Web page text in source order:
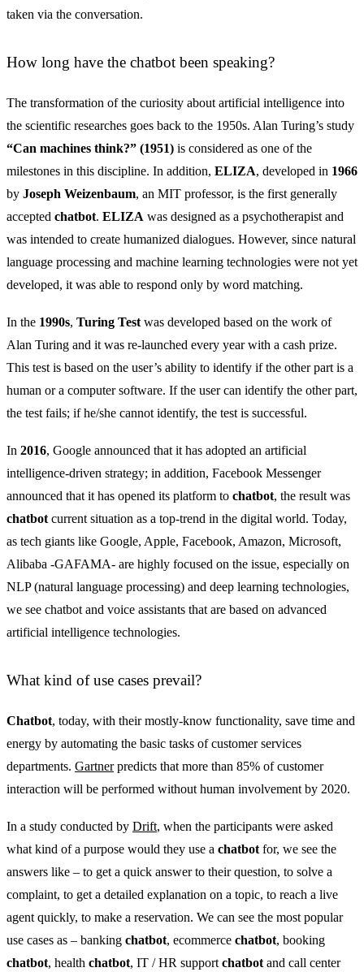
taken via the conversation.
How long have the chatbot been speaking?
The transformation of the curiosity about artificial intelligence into
the scientific researches goes back to the 1950s. Alan Turing’s study
“Can machines think?” (1951) is considered as one of the
milestones in this discipline. In addition, ELIZA, developed in 1966
by Joseph Weizenbaum, an MIT professor, is the first generally
accepted chatbot. ELIZA was designed as a psychotherapist and
was intended to create humanized dialogues. However, since natural
language processing and machine learning technologies were not yet
developed, it was able to respond only by word matching.
In the 1990s, Turing Test was developed based on the work of
Alan Turing and it was re-launched every year with a cash prize.
This test is based on the user’s ability to identify if the other part is a
human or a computer software. If the user can identify the other part,
the test fails; if he/she cannot identify, the test is successful.
In 2016, Google announced that it has adopted an artificial
intelligence-driven strategy; in addition, Facebook Messenger
announced that it has opened its platform to chatbot, the result was
chatbot current situation as a top-trend in the digital world. Today,
as tech giants like Google, Apple, Facebook, Amazon, Microsoft,
Alibaba -GAFAMA- are highly focused on the issue, especially on
NLP (natural language processing) and deep learning technologies,
we see chatbot and voice assistants that are based on advanced
artificial intelligence technologies.
What kind of use cases prevail?
Chatbot, today, with their mostly-know functionality, save time and
energy by automating the basic tasks of customer services
departments. Gartnerpredicts that more than 85% of customer
interaction will be performed without human involvement by 2020.
In a study conducted by Drift, when the participants were asked
what kind of a purpose would they use a chatbot for, we see the
answers like – to get a quick answer to their question, to solve a
complaint, to get a detailed explanation on a topic, to reach a live
agent quickly, to make a reservation. We can see the most popular
use cases as – banking chatbot, ecommerce chatbot, booking
chatbot, health chatbot, IT / HR support chatbot and call center